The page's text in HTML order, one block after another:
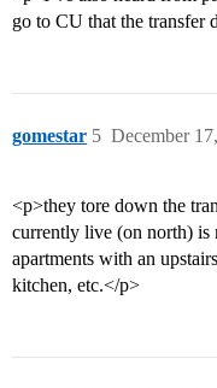
go to CU that the
gomestar December
5
<p>they tore down the
currently live (on north) is
apartments with an
kitchen, etc.</p>